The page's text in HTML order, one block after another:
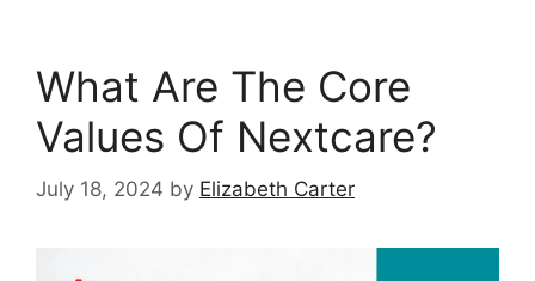
What Are The Core
Values Of Nextcare?
July 18, 2024 by Elizabeth Carter